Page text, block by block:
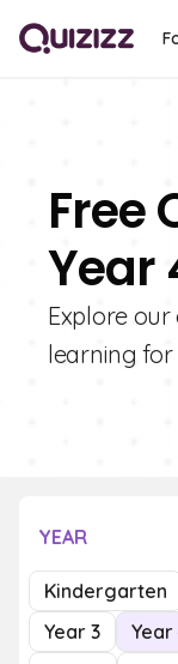
Free
Year
Explore
learning
YEAR
Kindergarten
Year 3
Year